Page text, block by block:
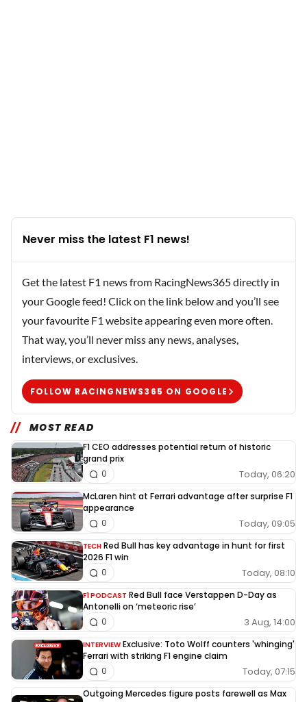
Never miss the latest F1 news!
Get the latest F1 news from RacingNews365 directly in
your Google feed! Click on the link below and you’ll see
your favourite F1 website appearing even more often.
That way, you’ll never miss any news, analyses,
interviews, or exclusives.
FOLLOW RACINGNEWS365 ON GOOGLE
MOST READ
F1 CEO addresses potential return of historic
grand prix
Today, 06:20
0
McLaren hint at Ferrari advantage after surprise F1
appearance
Today, 09:05
0
TECH Red Bull has key advantage in hunt for first
2026 F1 win
Today, 08:10
0
F1 PODCAST Red Bull face Verstappen D-Day as
Antonelli on ‘meteoric rise’
3 Aug, 14:00
0
INTERVIEW Exclusive: Toto Wolff counters 'whinging'
Ferrari with striking F1 engine claim
Today, 07:15
0
Outgoing Mercedes figure posts farewell as Max